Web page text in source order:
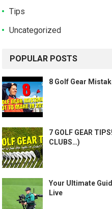
Tips
Uncategorized
POPULAR POSTS
8 Golf Gear
7 GOLF GEAR
CLUBS…)
Your Ultimate
Live